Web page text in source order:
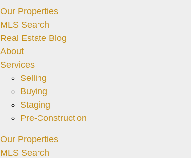
Our Properties
MLS Search
Real Estate Blog
About
Services
Selling
Buying
Staging
Pre-Construction
Our Properties
MLS Search